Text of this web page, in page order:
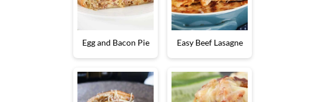
Egg and Bacon Pie Easy Beef Lasagne